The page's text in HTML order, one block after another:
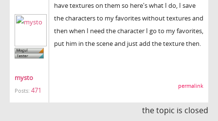
mysto
Posts: 471
have textures on them so here's what I do, I save
the characters to my favorites without textures and
then when I need the character I go to my favorites,
put him in the scene and just add the texture then.
permalink
the topic is closed